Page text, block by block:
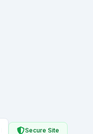
Secure Site